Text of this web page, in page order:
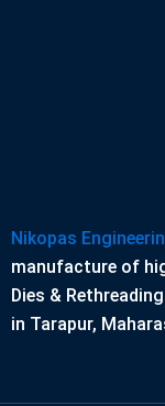
Nikopas
manufacture of
Dies &
in Tarapur,